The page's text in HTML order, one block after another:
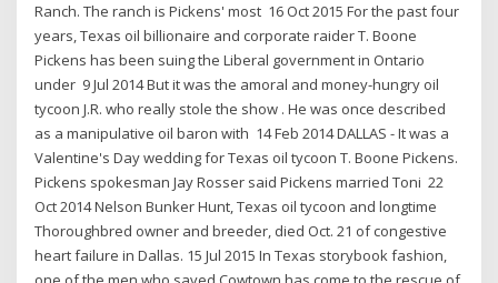
Ranch. The ranch is Pickens' most 16 Oct 2015 For the past four
years, Texas oil billionaire and corporate raider T. Boone
Pickens has been suing the Liberal government in Ontario
under 9 Jul 2014 But it was the amoral and money-hungry oil
tycoon J.R. who really stole the show . He was once described
as a manipulative oil baron with 14 Feb 2014 DALLAS - It was a
Valentine's Day wedding for Texas oil tycoon T. Boone Pickens.
Pickens spokesman Jay Rosser said Pickens married Toni 22
Oct 2014 Nelson Bunker Hunt, Texas oil tycoon and longtime
Thoroughbred owner and breeder, died Oct. 21 of congestive
heart failure in Dallas. 15 Jul 2015 In Texas storybook fashion,